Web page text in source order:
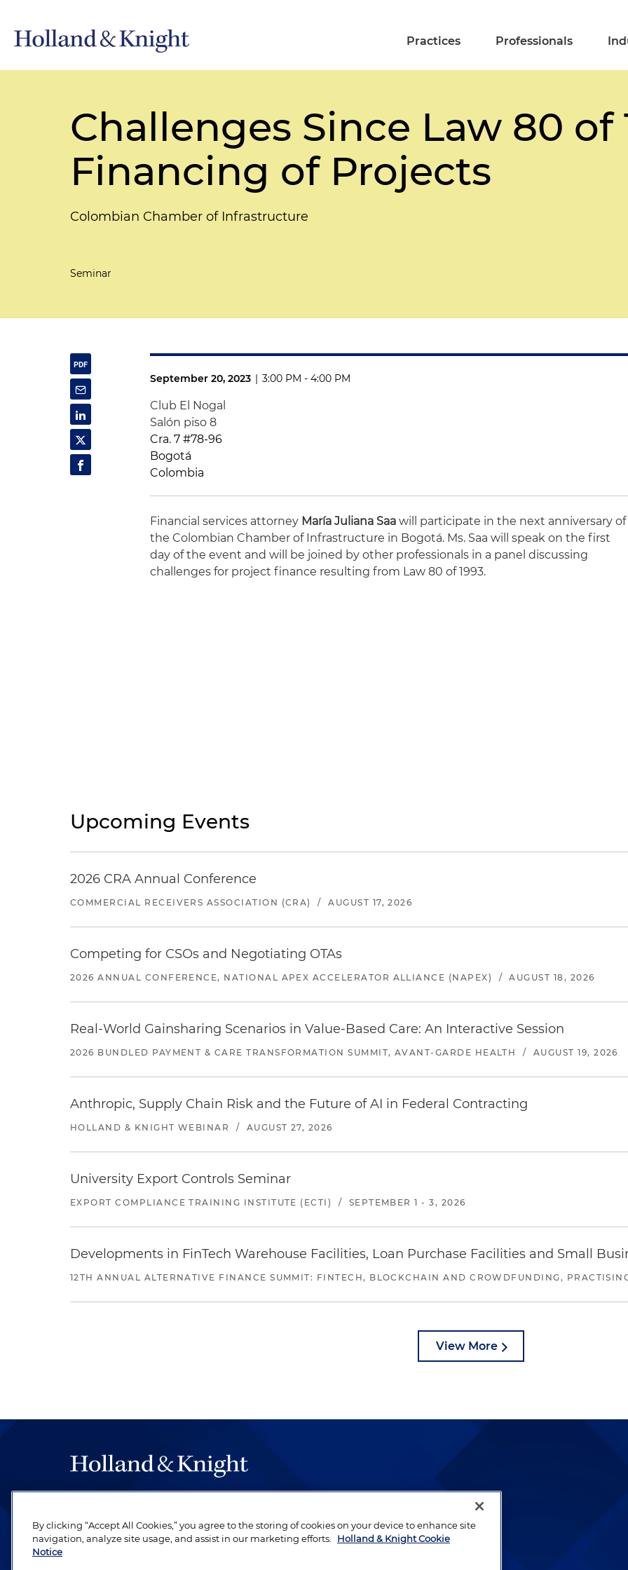
Practices Professionals
Challenges Since Law 80 of
Financing of Projects
Colombian Chamber of Infrastructure
Seminar
September 20, 2023 | 3:00 PM - 4:00 PM
Club El Nogal
Salón piso 8
Cra. 7 #78-96
Bogotá
Colombia
Financial services attorney María Juliana Saa will participate in the next anniversary of
the Colombian Chamber of Infrastructure in Bogotá. Ms. Saa will speak on the first
day of the event and will be joined by other professionals in a panel discussing
challenges for project finance resulting from Law 80 of 1993.
Upcoming Events
2026 CRA Annual Conference
COMMERCIAL RECEIVERS ASSOCIATION (CRA) / AUGUST 17, 2026
Competing for CSOs and Negotiating OTAs
2026 ANNUAL CONFERENCE, NATIONAL APEX ACCELERATOR ALLIANCE (NAPEX) / AUGUST 18, 2026
Real-World Gainsharing Scenarios in Value-Based Care: An Interactive Session
2026 BUNDLED PAYMENT & CARE TRANSFORMATION SUMMIT, AVANT-GARDE HEALTH / AUGUST 19, 2026
Anthropic, Supply Chain Risk and the Future of AI in Federal Contracting
HOLLAND & KNIGHT WEBINAR / AUGUST 27, 2026
University Export Controls Seminar
EXPORT COMPLIANCE TRAINING INSTITUTE (ECTI) / SEPTEMBER 1 - 3, 2026
Developments in FinTech Warehouse Facilities, Loan Purchase Facilities and Small
12TH ANNUAL ALTERNATIVE FINANCE SUMMIT: FINTECH, BLOCKCHAIN AND CROWDFUNDING,
View More
be legal work of the highest quality, performed by well-prepared lawyers who
revere their profession and are devoted to their clients.
By clicking “Accept All Cookies,” you agree to the storing of cookies on your device to enhance site
navigation, analyze site usage, and assist in our marketing efforts.
Holland & Knight Cookie
Notice